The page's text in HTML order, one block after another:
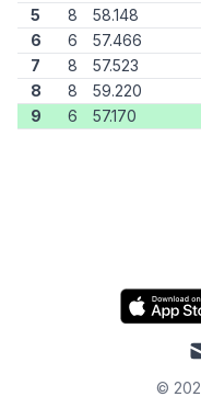
5
8
58.148
6
6
57.466
7
8
57.523
8
8
59.220
9
6 57.170
©